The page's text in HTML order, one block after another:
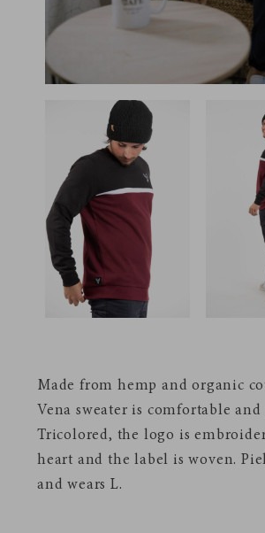
Made from hemp and organic
Vena sweater is comfortable and
Tricolored, the logo is
heart and the label is woven.
and wears L.